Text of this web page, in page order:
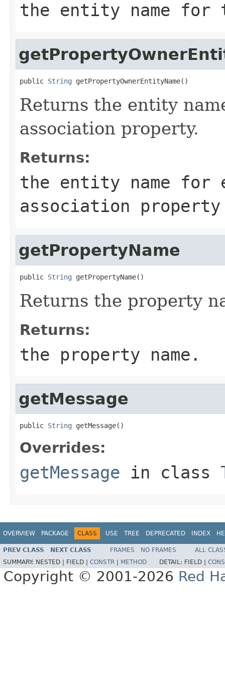
the entity name
public String getPropertyOwnerEntityName()
Returns the entity
association property.
Returns:
the entity name for
association property
getPropertyName
public String getPropertyName()
Returns the property
Returns:
the property name.
getMessage
public String getMessage()
Overrides:
getMessage in class
OVERVIEW PACKAGE CLASS USE TREE DEPRECATED INDEX
PREV CLASS NEXT CLASS FRAMES NO FRAMES
ALL
SUMMARY: NESTED | FIELD | CONSTR METHOD DETAIL: FIELD |
Copyright © 2001-2026 Red